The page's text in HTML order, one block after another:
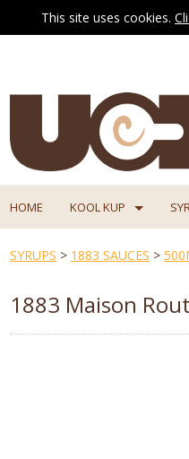
This site uses cookies.
HOME KOOL KUP
SYRUPS > 1883 SAUCES >
1883 Maison